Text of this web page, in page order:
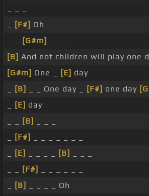
[F#] Oh
[G#m]
[B] And not children will play one
[G#m] One _ [E] day
[B] _ _ One day _ [F#] one day
[E] day
[B]
[F#]
[E] [B]
[F#]
[B]
_ _ _ _ Oh